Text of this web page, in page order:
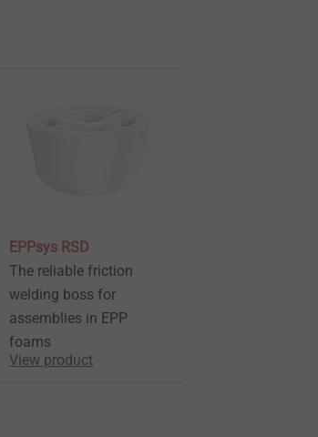
EPPsys RSD
The reliable friction
welding boss for
assemblies in EPP
foams
View product